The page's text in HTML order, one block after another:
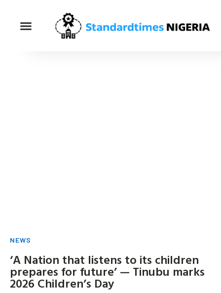
NEWS
‘A Nation that listens to its children
prepares for future’ — Tinubu marks
2026 Children’s Day